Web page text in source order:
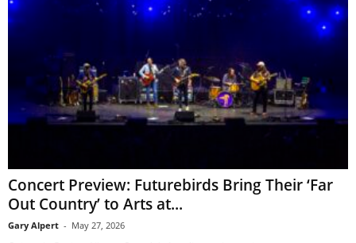
Concert Preview: Futurebirds Bring Their ‘Far
Out Country’ to Arts at...
Gary Alpert - May 27, 2026